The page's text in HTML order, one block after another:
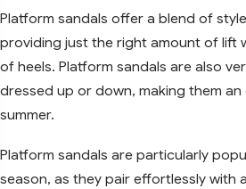
Platform sandals offer a blend of
providing just the right amount of lift
of heels. Platform sandals are also
dressed up or down, making them
summer.
Platform sandals are particularly
season, as they pair effortlessly with